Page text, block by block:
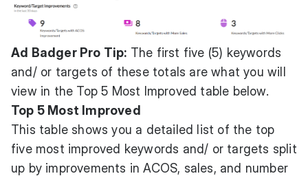
Ad Badger Pro Tip: The first five (5) keywords
and/ or targets of these totals are what you will
view in the Top 5 Most Improved table below.
Top 5 Most Improved
This table shows you a detailed list of the top
five most improved keywords and/ or targets split
up by improvements in ACOS, sales, and number